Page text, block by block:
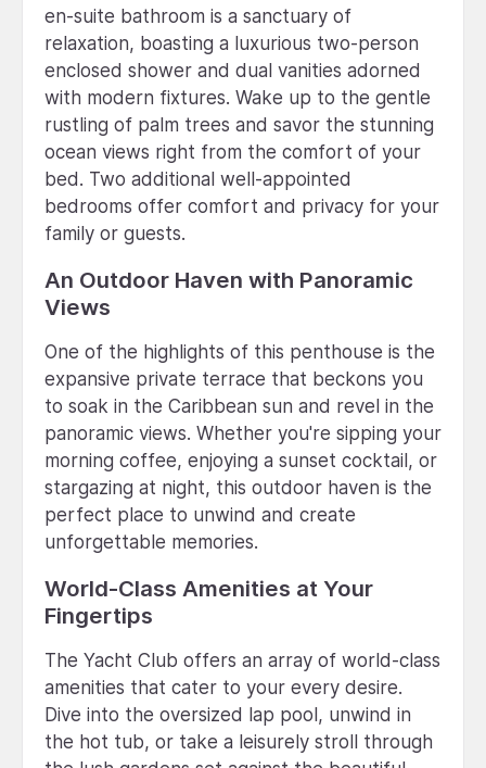
en-suite bathroom is a sanctuary of
relaxation, boasting a luxurious two-person
enclosed shower and dual vanities adorned
with modern fixtures. Wake up to the gentle
rustling of palm trees and savor the stunning
ocean views right from the comfort of your
bed. Two additional well-appointed
bedrooms offer comfort and privacy for your
family or guests.
An Outdoor Haven with Panoramic
Views
One of the highlights of this penthouse is the
expansive private terrace that beckons you
to soak in the Caribbean sun and revel in the
panoramic views. Whether you're sipping your
morning coffee, enjoying a sunset cocktail, or
stargazing at night, this outdoor haven is the
perfect place to unwind and create
unforgettable memories.
World-Class Amenities at Your
Fingertips
The Yacht Club offers an array of world-class
amenities that cater to your every desire.
Dive into the oversized lap pool, unwind in
the hot tub, or take a leisurely stroll through